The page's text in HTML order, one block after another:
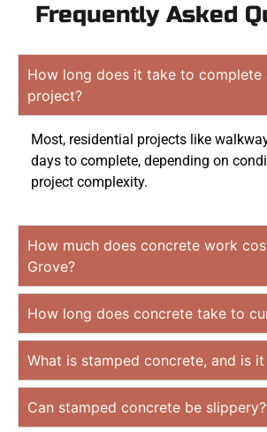
Frequently Asked
How long does it take to complete
project?
Most, residential projects like
days to complete, depending on
project complexity.
How much does concrete work
Grove?
How long does concrete take to
What is stamped concrete, and is
Can stamped concrete be slippery?